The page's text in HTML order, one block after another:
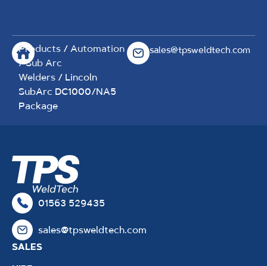
Products /Automation
/ Sub Arc
Welders / Lincoln
SubArc DC1000/NA5
Package
sales@tpsweldtech.com
01563 529435
sales@tpsweldtech.com
SALES